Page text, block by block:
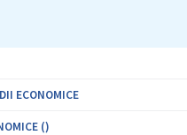
ECONOMICE
()